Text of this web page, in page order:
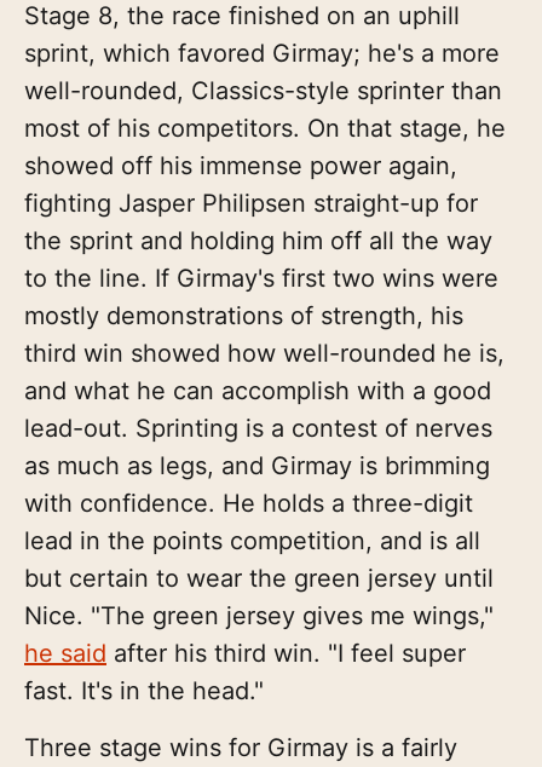
Stage 8, the race finished on an uphill
sprint, which favored Girmay; he's a more
well-rounded, Classics-style sprinter than
most of his competitors. On that stage, he
showed off his immense power again,
fighting Jasper Philipsen straight-up for
the sprint and holding him off all the way
to the line. If Girmay's first two wins were
mostly demonstrations of strength, his
third win showed how well-rounded he is,
and what he can accomplish with a good
lead-out. Sprinting is a contest of nerves
as much as legs, and Girmay is brimming
with confidence. He holds a three-digit
lead in the points competition, and is all
but certain to wear the green jersey until
Nice. "The green jersey gives me wings,"
he said after his third win. "I feel super
fast. It's in the head."
Three stage wins for Girmay is a fairly